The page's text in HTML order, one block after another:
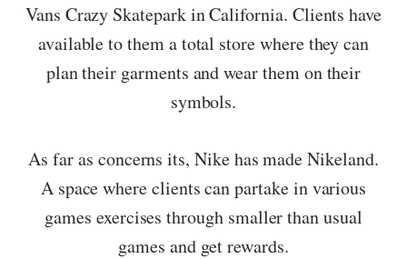
Vans Crazy Skatepark in California. Clients have
available to them a total store where they can
plan their garments and wear them on their
symbols.
As far as concerns its, Nike has made Nikeland.
A space where clients can partake in various
games exercises through smaller than usual
games and get rewards.